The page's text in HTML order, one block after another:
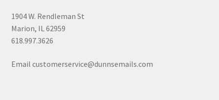
1904 W. Rendleman St
Marion, IL 62959
618.997.3626
Email customerservice@dunnsemails.com